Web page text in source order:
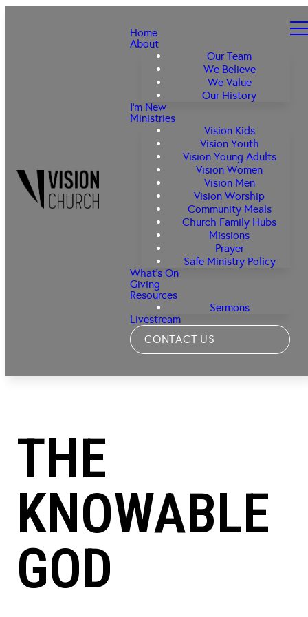
Home
About
Our Team
We Believe
We Value
Our History
I'm New
Ministries
Vision Kids
Vision Youth
Vision Young Adults
Vision Women
Vision Men
Vision Worship
Community Meals
Church Family Hubs
Missions
Prayer
Safe Ministry Policy
What's On
Giving
Resources
Sermons
Livestream
CONTACT US
THE
KNOWABLE
GOD